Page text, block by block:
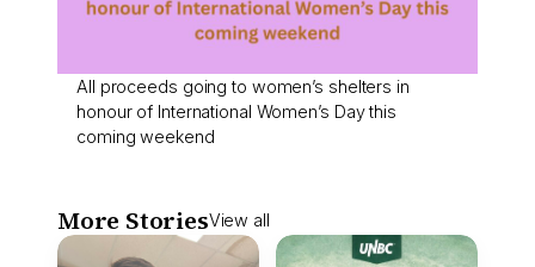
All proceeds going to women’s shelters in
honour of International Women’s Day this
coming weekend
More StoriesView all